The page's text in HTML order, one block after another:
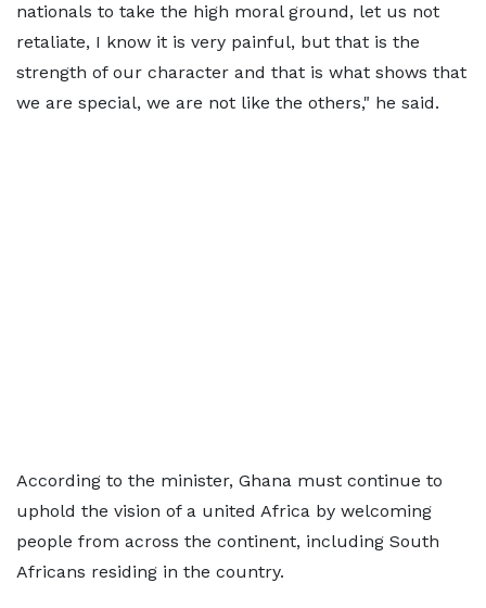
nationals to take the high moral ground, let us not
retaliate, I know it is very painful, but that is the
strength of our character and that is what shows that
we are special, we are not like the others," he said.
According to the minister, Ghana must continue to
uphold the vision of a united Africa by welcoming
people from across the continent, including South
Africans residing in the country.